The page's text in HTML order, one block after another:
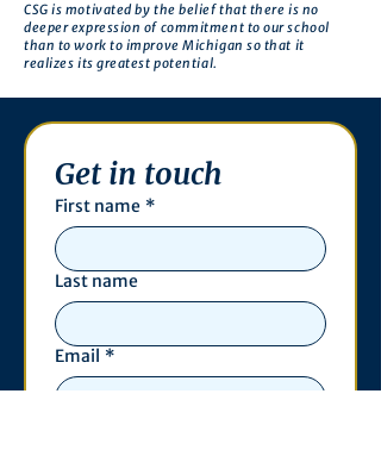
CSG is motivated by the belief that there is no
deeper expression of commitment to our school
than to work to improve Michigan so that it
realizes its greatest potential.
Get in touch
First name *
Last name
Email *